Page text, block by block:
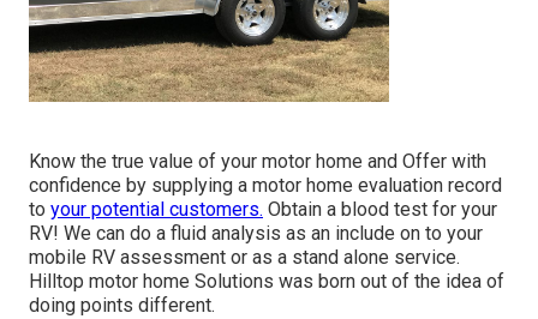
Know the true value of your motor home and Offer with
confidence by supplying a motor home evaluation record
to your potential customers. Obtain a blood test for your
RV! We can do a fluid analysis as an include on to your
mobile RV assessment or as a stand alone service.
Hilltop motor home Solutions was born out of the idea of
doing points different.